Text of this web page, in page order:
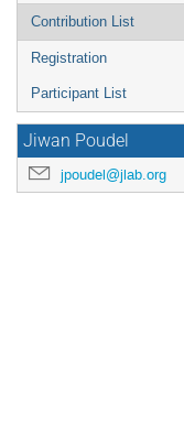
Contribution List
Registration
Participant List
Jiwan Poudel
jpoudel@jlab.org